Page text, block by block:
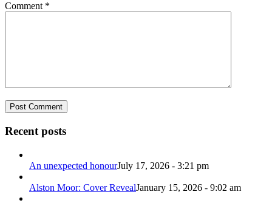
Comment *
Recent posts
An unexpected honourJuly 17, 2026 - 3:21 pm
Alston Moor: Cover RevealJanuary 15, 2026 - 9:02 am